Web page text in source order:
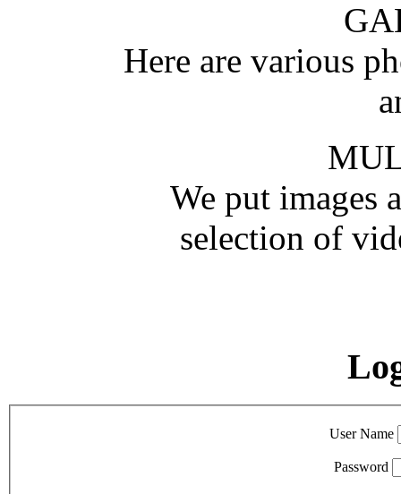
Here are various
We put images
selection of
User Name
Password